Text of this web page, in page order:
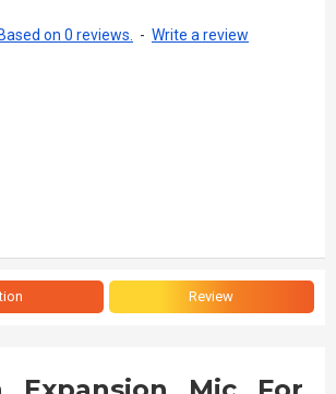
Based on 0 reviews. - Write a review
Review